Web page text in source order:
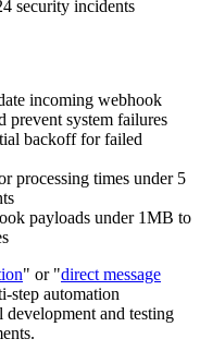
security incidents
incoming webhook
prevent system failures
backoff for failed
processing times under 5
payloads under 1MB to
" or "direct message
step automation
and testing